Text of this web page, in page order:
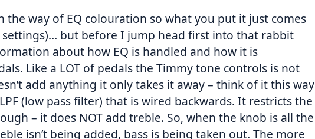
the way of EQ colouration so what you put it just comes
but before I jump head first into that rabbit
about how EQ is handled and how it is
Like a LOT of pedals the Timmy tone controls is not
add anything it only takes it away – think of it this way
(low pass filter) that is wired backwards. It restricts the
– it does NOT add treble. So, when the knob is all the
isn’t being added, bass is being taken out. The more